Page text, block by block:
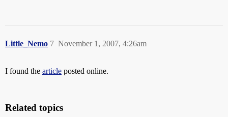
Little_Nemo November 1, 2007, 4:26am
7
I found the article posted online.
Related topics